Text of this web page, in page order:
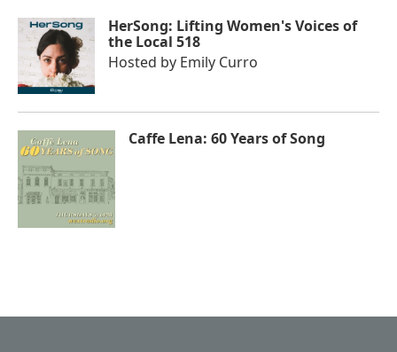
HerSong: Lifting Women's Voices of
the Local 518
Hosted by Emily Curro
Caffe Lena: 60 Years of Song